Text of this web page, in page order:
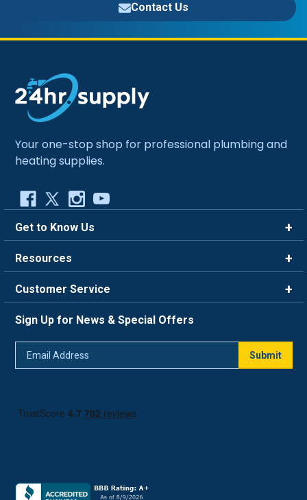
Contact Us
Your one-stop shop for professional plumbing and
heating supplies.
Get to Know Us
Careers
Blog
About Us
Resources
FAQ
Trade Program
Return Policy
Shipping Policy
Customer Service
Live Chat
Sign Up for News & Special Offers
Email
Submit